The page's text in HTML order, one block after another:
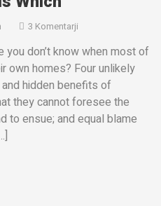
3 Komentarji
you don’t know when most of
own homes? Four unlikely
hidden benefits of
they cannot foresee the
to ensue; and equal blame